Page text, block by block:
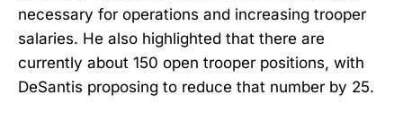
necessary for operations and increasing trooper
salaries. He also highlighted that there are
currently about 150 open trooper positions, with
DeSantis proposing to reduce that number by 25.